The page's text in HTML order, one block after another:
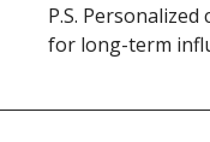
P.S.
for long-term